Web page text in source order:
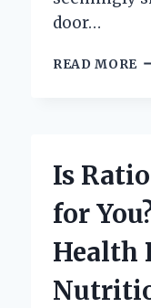
door…
READ MORE IS
Is
for
Health